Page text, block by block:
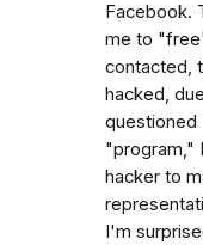
Facebook.
me to
contacted,
hacked,
questioned
"program,"
hacker to
I'm